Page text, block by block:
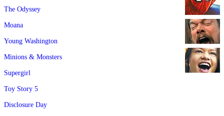
The Odyssey
Moana
Young Washington
Minions & Monsters
Supergirl
Toy Story 5
Disclosure Day